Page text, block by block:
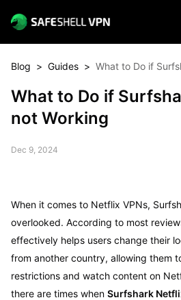
Blog > Guides > What to Do if
What to Do if
not Working
Dec 9, 2024
When it comes to Netflix VPNs,
overlooked. According to most
effectively helps users change their
from another country, allowing them
restrictions and watch content on
there are times when Surfshark